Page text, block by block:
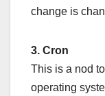
change is
3. Cron
This is a nod
operating